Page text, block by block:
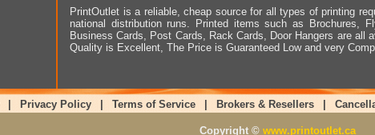
PrintOutlet is a reliable, cheap source for all types of printing
national distribution runs. Printed items such as Brochures,
Business Cards, Post Cards, Rack Cards, Door Hangers are
Quality is Excellent, The Price is Guaranteed Low and very
Privacy Policy Terms of Service Brokers & Resellers
Copyright © www.printoutlet.ca